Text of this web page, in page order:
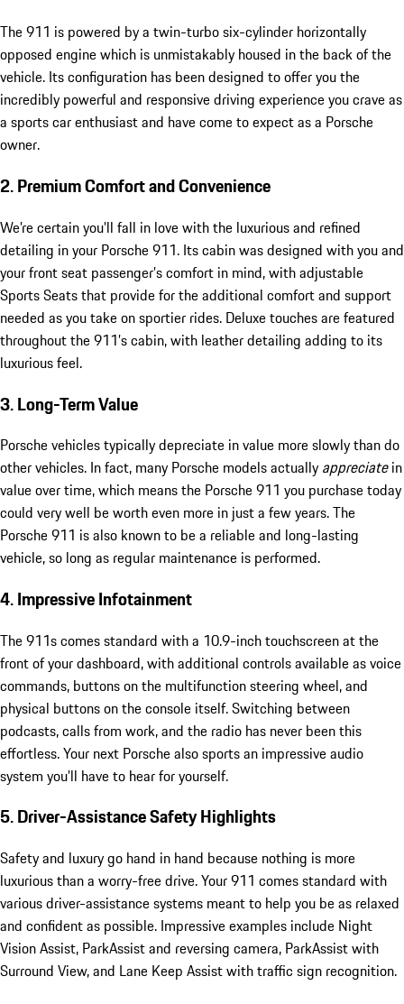
The 911 is powered by a twin-turbo six-cylinder horizontally
opposed engine which is unmistakably housed in the back of the
vehicle. Its configuration has been designed to offer you the
incredibly powerful and responsive driving experience you crave as
a sports car enthusiast and have come to expect as a Porsche
owner.
2. Premium Comfort and Convenience
We’re certain you’ll fall in love with the luxurious and refined
detailing in your Porsche 911. Its cabin was designed with you and
your front seat passenger’s comfort in mind, with adjustable
Sports Seats that provide for the additional comfort and support
needed as you take on sportier rides. Deluxe touches are featured
throughout the 911’s cabin, with leather detailing adding to its
luxurious feel.
3. Long-Term Value
Porsche vehicles typically depreciate in value more slowly than do
other vehicles. In fact, many Porsche models actually appreciatein
value over time, which means the Porsche 911 you purchase today
could very well be worth even more in just a few years. The
Porsche 911 is also known to be a reliable and long-lasting
vehicle, so long as regular maintenance is performed.
4. Impressive Infotainment
The 911s comes standard with a 10.9-inch touchscreen at the
front of your dashboard, with additional controls available as voice
commands, buttons on the multifunction steering wheel, and
physical buttons on the console itself. Switching between
podcasts, calls from work, and the radio has never been this
effortless. Your next Porsche also sports an impressive audio
system you’ll have to hear for yourself.
5. Driver-Assistance Safety Highlights
Safety and luxury go hand in hand because nothing is more
luxurious than a worry-free drive. Your 911 comes standard with
various driver-assistance systems meant to help you be as relaxed
and confident as possible. Impressive examples include Night
Vision Assist, ParkAssist and reversing camera, ParkAssist with
Surround View, and Lane Keep Assist with traffic sign recognition.